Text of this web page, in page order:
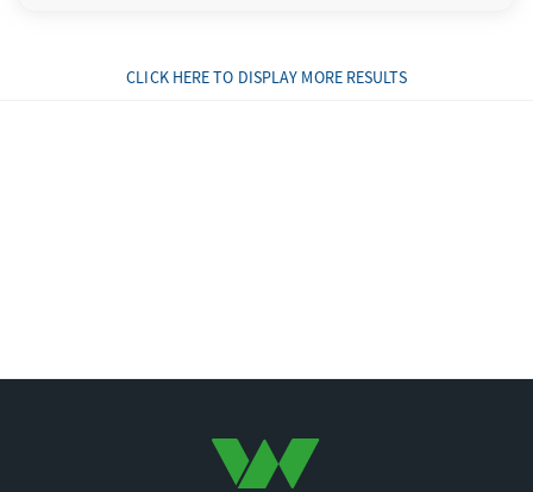
CLICK HERE TO DISPLAY MORE RESULTS